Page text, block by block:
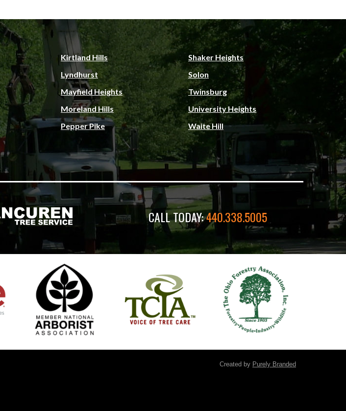
Kirtland Hills
Lyndhurst
Mayfield Heights
Moreland Hills
Pepper Pike
Shaker Heights
Solon
Twinsburg
University Heights
Waite Hill
CALL TODAY:440.338.5005
Created by Purely Branded